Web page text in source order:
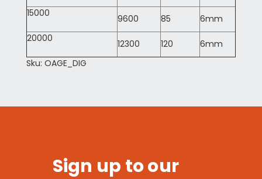
15000
9600 85
6mm
20000
12300 120
6mm
Sku: OAGE_DIG
Sign up to our